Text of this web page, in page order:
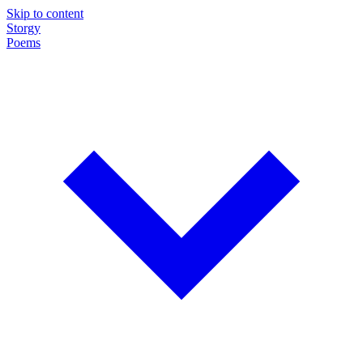
Skip to content
Storgy
Poems